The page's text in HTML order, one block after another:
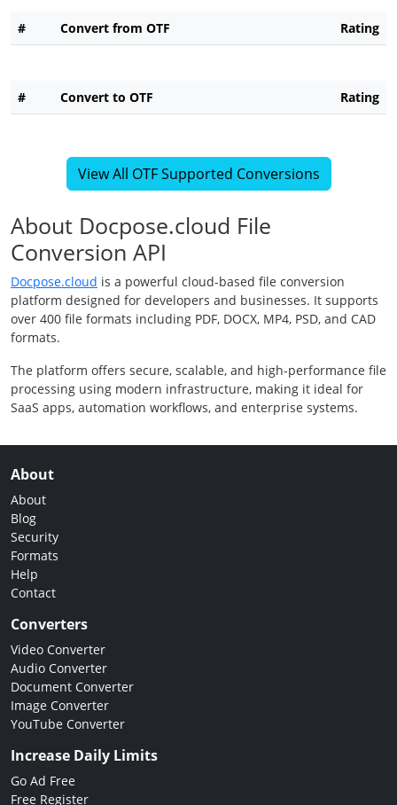
# Convert from OTF Rating
# Convert to OTF Rating
View All OTF Supported Conversions
About Docpose.cloud File
Conversion API
Docpose.cloud is a powerful cloud-based file conversion
platform designed for developers and businesses. It supports
over 400 file formats including PDF, DOCX, MP4, PSD, and CAD
formats.
The platform offers secure, scalable, and high-performance file
processing using modern infrastructure, making it ideal for
SaaS apps, automation workflows, and enterprise systems.
About
About
Blog
Security
Formats
Help
Contact
Converters
Video Converter
Audio Converter
Document Converter
Image Converter
YouTube Converter
Increase Daily Limits
Go Ad Free
Free Register